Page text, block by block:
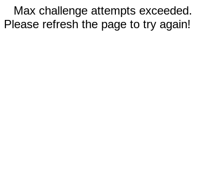
Max challenge attempts exceeded.
Please refresh the page to try again!